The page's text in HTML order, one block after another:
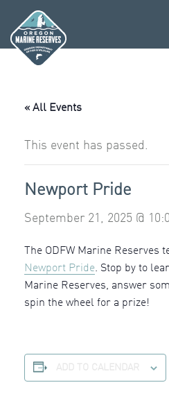
content
« All Events
This event has passed.
Newport Pride
September 21, 2025 @
The ODFW Marine
Newport Pride. Stop by to
Marine Reserves, answer
spin the wheel for a prize!